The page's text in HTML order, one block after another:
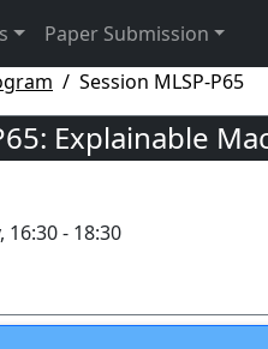
Paper Submission
Session MLSP-P65
Explainable
16:30 - 18:30